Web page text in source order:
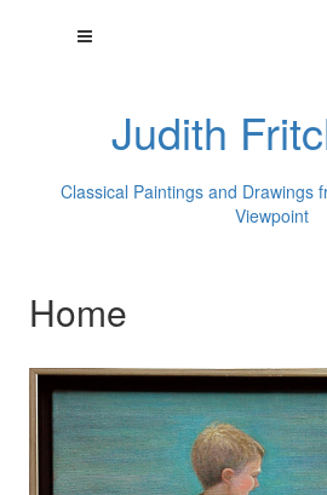
Judith
Classical Paintings and Drawings
Viewpoint
Home